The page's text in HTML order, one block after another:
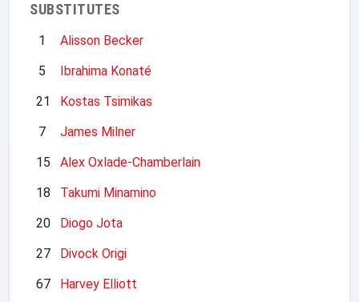
SUBSTITUTES
1
Alisson Becker
5
Ibrahima Konaté
21
Kostas Tsimikas
7
James Milner
15
Alex Oxlade-Chamberlain
18
Takumi Minamino
20
Diogo Jota
27
Divock Origi
67
Harvey Elliott